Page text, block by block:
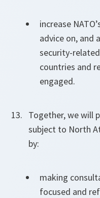
increase
advice on, and
security-
countries and
engaged.
Together, we will
subject to North
by:
making
focused and